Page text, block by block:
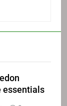
essentials